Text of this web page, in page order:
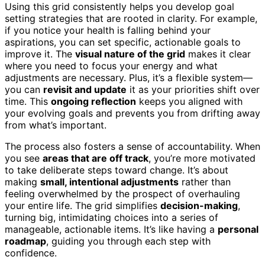
Using this grid consistently helps you develop goal
setting strategies that are rooted in clarity. For example,
if you notice your health is falling behind your
aspirations, you can set specific, actionable goals to
improve it. The visual nature of the grid makes it clear
where you need to focus your energy and what
adjustments are necessary. Plus, it’s a flexible system—
you can revisit and update it as your priorities shift over
time. This ongoing reflection keeps you aligned with
your evolving goals and prevents you from drifting away
from what’s important.
The process also fosters a sense of accountability. When
you see areas that are off track, you’re more motivated
to take deliberate steps toward change. It’s about
making small, intentional adjustments rather than
feeling overwhelmed by the prospect of overhauling
your entire life. The grid simplifies decision-making,
turning big, intimidating choices into a series of
manageable, actionable items. It’s like having a personal
roadmap, guiding you through each step with
confidence.